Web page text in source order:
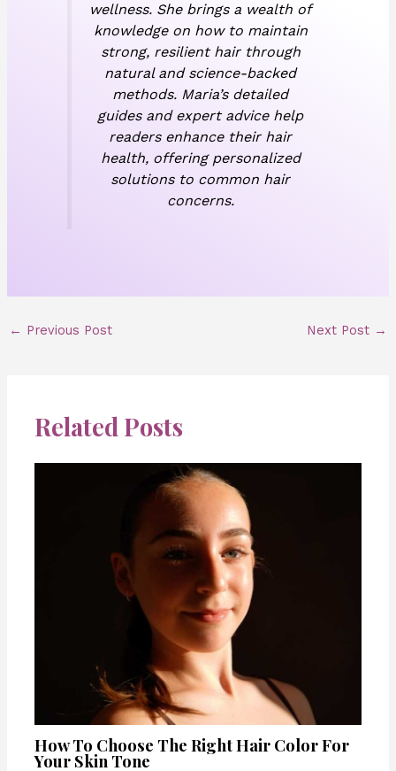
wellness. She brings a wealth of
knowledge on how to maintain
strong, resilient hair through
natural and science-backed
methods. Maria’s detailed
guides and expert advice help
readers enhance their hair
health, offering personalized
solutions to common hair
concerns.
← Previous Post Next Post →
Related Posts
How To Choose The Right Hair Color For
Your Skin Tone